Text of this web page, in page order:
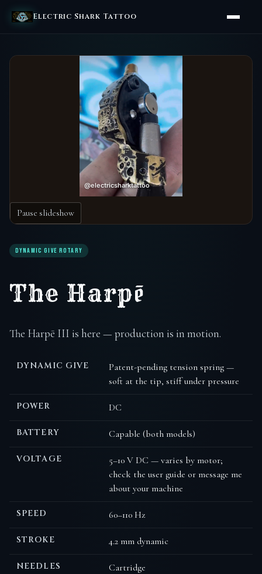
Electric Shark Tattoo
Pause slideshow
DYNAMIC GIVE ROTARY
The Harpē
The Harpē III is here — production is in motion.
DYNAMIC GIVE
Patent-pending tension spring —
soft at the tip, stiff under pressure
POWER DC
BATTERY Capable (both models)
VOLTAGE
5–10 V DC — varies by motor;
check the user guide or message me
about your machine
SPEED 60–110 Hz
STROKE 4.2 mm dynamic
NEEDLES Cartridge